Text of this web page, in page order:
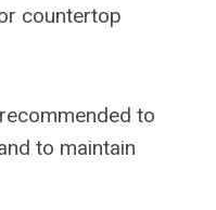
countertop
to
to maintain